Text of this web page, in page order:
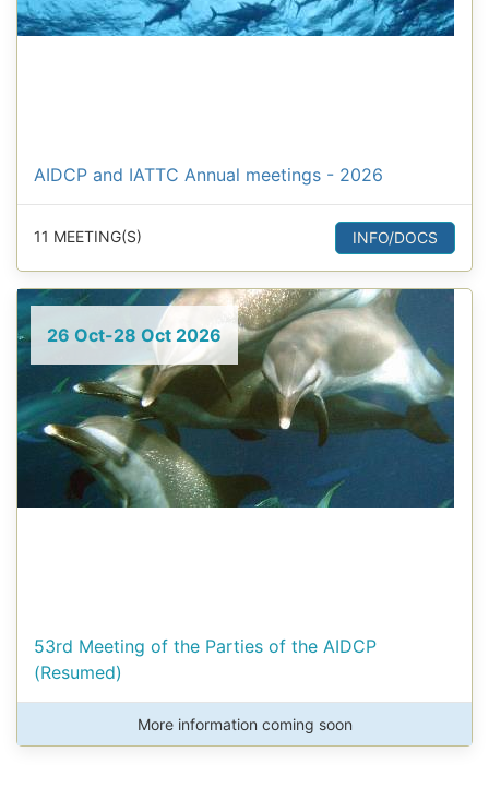
AIDCP and IATTC Annual meetings - 2026
11 MEETING(S) INFO/DOCS
26 Oct-28 Oct 2026
53rd Meeting of the Parties of the AIDCP
(Resumed)
More information coming soon